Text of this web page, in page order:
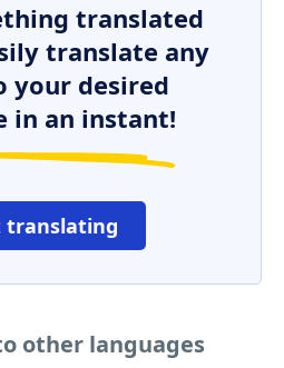
translated
translate any
your desired
in an instant!
translating
other languages